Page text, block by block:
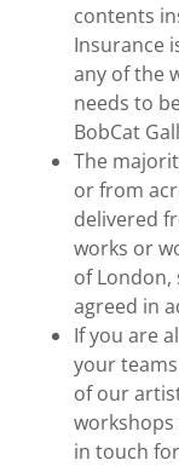
contents
Insurance
any of the
needs to
BobCat
The
or from
delivered
works or
of London,
agreed in
If you are
your
of our
in touch